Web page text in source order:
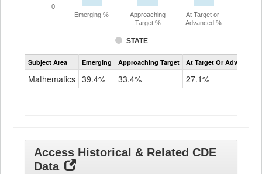
STATE
Emerging %
Approaching
Target %
At Target or
Advanced %
0
Assessment
CoAlt
Subject Area Emerging Approaching Target At Target Or Advanced
Mathematics 39.4% 33.4% 27.1%
Access Historical & Related CDE
Data